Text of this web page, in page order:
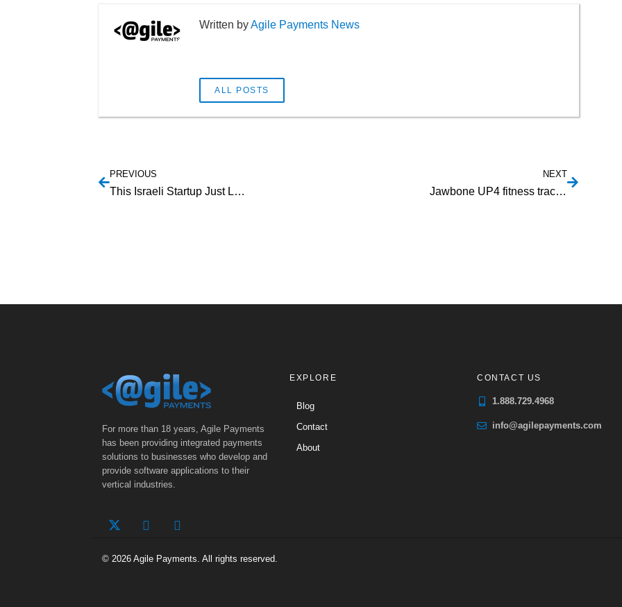
Agile Payments News
ALL POSTS
PREVIOUS
This Israeli Startup Just Leapfrogged Everyone with Apple Watch Payments
NEXT
Jawbone UP4 fitness tracker lets you pay using American Express
For more than 18 years, Agile Payments
has been providing integrated payments
solutions to businesses who develop and
provide software applications to their
vertical industries.
EXPLORE
Blog
Contact
About
CONTACT US
1.888.729.4968
info@agilepayments.com
© 2026 Agile Payments. All rights reserved.